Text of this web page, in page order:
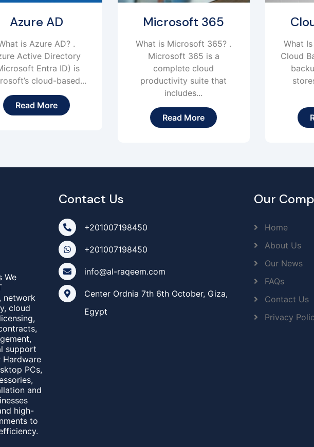
.
is
Microsoft 365
What is Microsoft 365? .
Microsoft 365 is a
complete cloud
productivity suite that
Cloud Backup
What Is Cloud
Cloud Backup is an
backup solution that
stores and protects
We
network
cloud
support
Hardware
PCs,
and
high-
to
Contact Us
+201007198450
+201007198450
info@al-raqeem.com
Center Ordnia 7th 6th October, Giza,
Egypt
Our
Home
About Us
Our News
FAQs
Contact Us
Privacy